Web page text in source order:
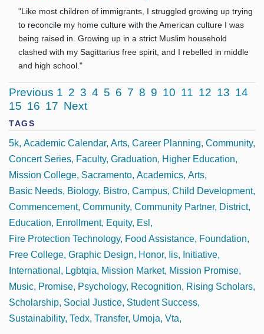
"Like most children of immigrants, I struggled growing up trying
to reconcile my home culture with the American culture I was
being raised in. Growing up in a strict Muslim household
clashed with my Sagittarius free spirit, and I rebelled in middle
and high school."
Previous 1 2 3 4 5 6 7 8 9 10 11 12 13 14
15 16 17 Next
TAGS
5k Academic Calendar Arts Career Planning Community
Concert Series Faculty Graduation
Higher Education
Mission College Sacramento Academics Arts
Basic Needs Biology Bistro Campus Child Development
Commencement Community Community Partner District
Education
Enrollment Equity Esl
Fire Protection Technology Food Assistance Foundation
Free College Graphic Design Honor Iis
Initiative
International
Lgbtqia Mission Market Mission Promise
Music Promise Psychology Recognition
Rising Scholars
Scholarship Social Justice Student Success
Sustainability Tedx Transfer Umoja Vta